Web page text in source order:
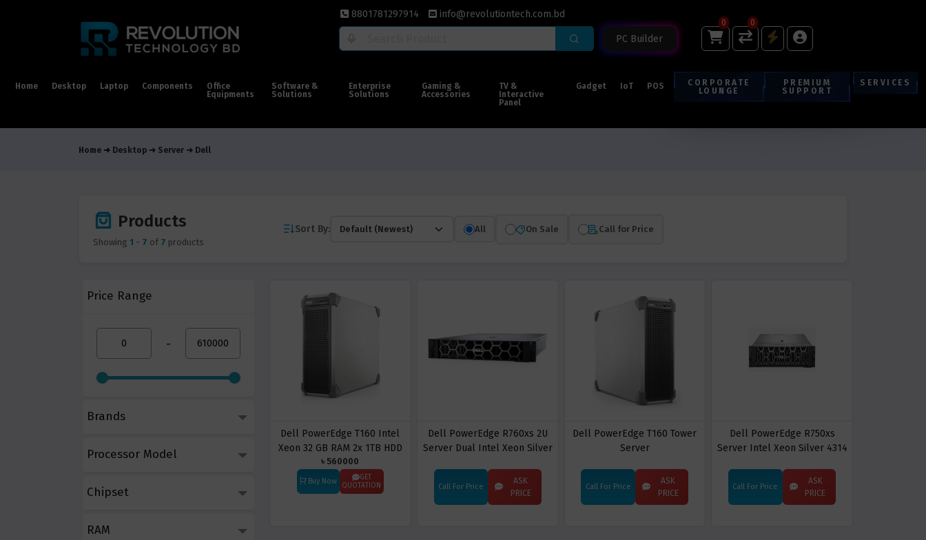
8801781297914 info@revolutiontech.com.bd
PC Builder
0 0
Home Desktop Laptop Components
Office
Equipments
Software &
Solutions
Enterprise
Solutions
Gaming &
Accessories
TV &
Interactive
Panel
Gadget IoT POS
CORPORATE
LOUNGE
PREMIUM
SUPPORT
SERVICES
Home Desktop Server Dell
Products
Showing 1 - 7 of 7 products
Sort By: All On Sale Call for Price
Price Range
-
Brands
Processor Model
Chipset
RAM
Dell PowerEdge T160 Intel
Xeon 32 GB RAM 2x 1TB HDD
Server
৳ 560000
Buy Now
GET
QUOTATION
Dell PowerEdge R760xs 2U
Server Dual Intel Xeon Silver
x 1.92TB SSD PERC H755 RAID
Dual 100GbE OCP NIC
Call For Price
ASK
PRICE
Dell PowerEdge T160 Tower
Server
Call For Price
ASK
PRICE
Dell PowerEdge R750xs
Server Intel Xeon Silver 4314
Call For Price
ASK
PRICE